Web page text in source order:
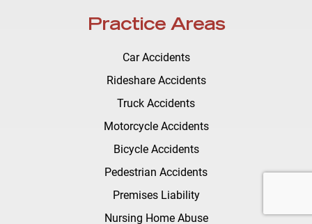
Practice Areas
Car Accidents
Rideshare Accidents
Truck Accidents
Motorcycle Accidents
Bicycle Accidents
Pedestrian Accidents
Premises Liability
Nursing Home Abuse